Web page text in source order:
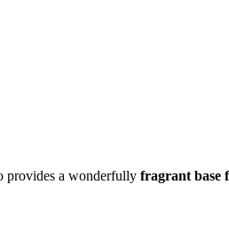
provides a wonderfully fragrant base